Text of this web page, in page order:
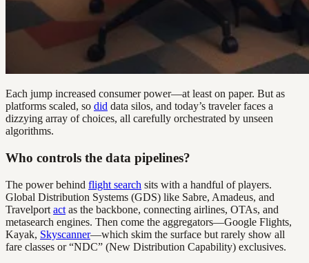
Each jump increased consumer power—at least on paper. But as
platforms scaled, so did data silos, and today’s traveler faces a
dizzying array of choices, all carefully orchestrated by unseen
algorithms.
Who controls the data pipelines?
The power behind flight search sits with a handful of players.
Global Distribution Systems (GDS) like Sabre, Amadeus, and
Travelport act as the backbone, connecting airlines, OTAs, and
metasearch engines. Then come the aggregators—Google Flights,
Kayak, Skyscanner—which skim the surface but rarely show all
fare classes or “NDC” (New Distribution Capability) exclusives.